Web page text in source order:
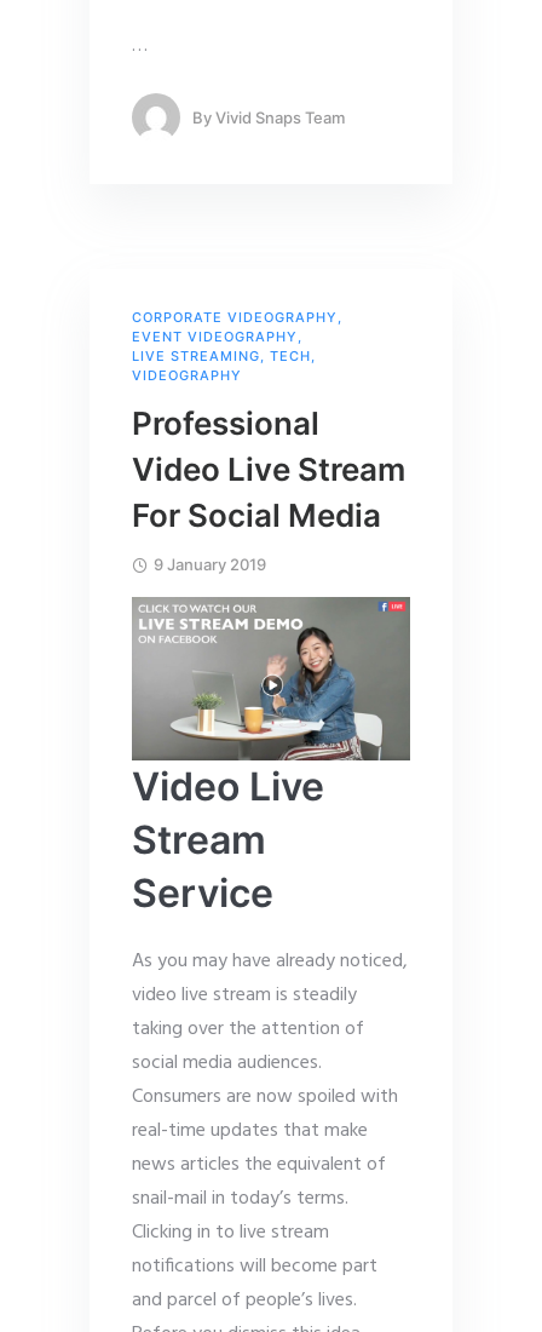
…
ByVivid Snaps Team
CORPORATE VIDEOGRAPHY ,
EVENT VIDEOGRAPHY ,
LIVE STREAMING, TECH,
VIDEOGRAPHY
Professional
Video Live Stream
For Social Media
9 January 2019
Video Live
Stream
Service
As you may have already noticed,
video live stream is steadily
taking over the attention of
social media audiences.
Consumers are now spoiled with
real-time updates that make
news articles the equivalent of
snail-mail in today’s terms.
Clicking in to live stream
notifications will become part
and parcel of people’s lives.